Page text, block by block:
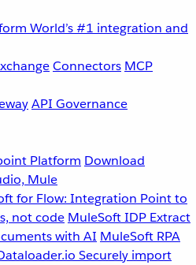
World’s #1 integration and
Connectors MCP
API Governance
Platform Download
Mule
for Flow: Integration Point to
not code MuleSoft IDP Extract
with AI MuleSoft RPA
Securely import